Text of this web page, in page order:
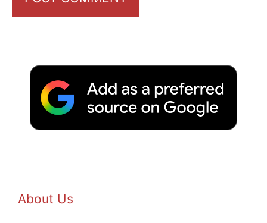
About Us